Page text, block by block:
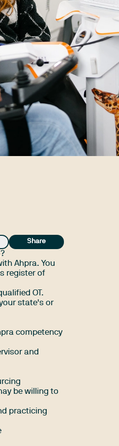
Share
Ahpra. You
register of
OT.
state's or
competency
and
be willing to
practicing